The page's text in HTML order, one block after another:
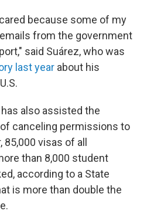
because some of my
from the government
said Suárez, who was
last year about his
also assisted the
canceling permissions to
85,000 visas of all
than 8,000 student
according to a State
is more than double the